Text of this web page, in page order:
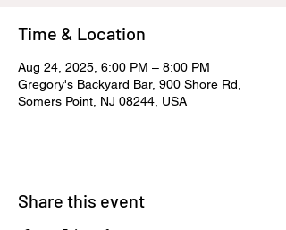
Time & Location
Aug 24, 2025, 6:00 PM – 8:00 PM
Gregory's Backyard Bar, 900 Shore Rd,
Somers Point, NJ 08244, USA
Share this event